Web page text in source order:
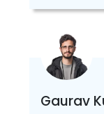
Gaurav